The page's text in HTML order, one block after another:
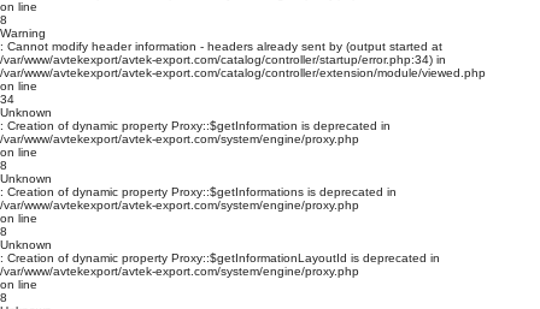
on line
8
Warning
: Cannot modify header information - headers already sent by (output started at
/var/www/avtekexport/avtek-export.com/catalog/controller/startup/error.php:34) in
/var/www/avtekexport/avtek-export.com/catalog/controller/extension/module/viewed.php
on line
34
Unknown
: Creation of dynamic property Proxy::$getInformation is deprecated in
/var/www/avtekexport/avtek-export.com/system/engine/proxy.php
on line
8
Unknown
: Creation of dynamic property Proxy::$getInformations is deprecated in
/var/www/avtekexport/avtek-export.com/system/engine/proxy.php
on line
8
Unknown
: Creation of dynamic property Proxy::$getInformationLayoutId is deprecated in
/var/www/avtekexport/avtek-export.com/system/engine/proxy.php
on line
8